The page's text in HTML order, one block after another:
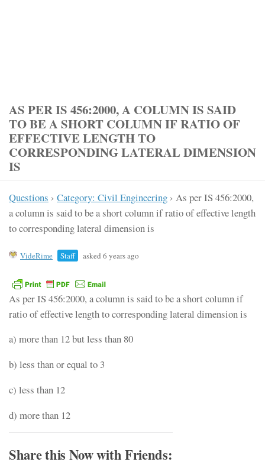
AS PER IS 456:2000, A COLUMN IS SAID
TO BE A SHORT COLUMN IF RATIO OF
EFFECTIVE LENGTH TO
CORRESPONDING LATERAL DIMENSION
IS
Questions › Category: Civil Engineering › As per IS 456:2000,
a column is said to be a short column if ratio of effective length
to corresponding lateral dimension is
VideRime Staff asked 6 years ago
As per IS 456:2000, a column is said to be a short column if
ratio of effective length to corresponding lateral dimension is
a) more than 12 but less than 80
b) less than or equal to 3
c) less than 12
d) more than 12
Share this Now with Friends: